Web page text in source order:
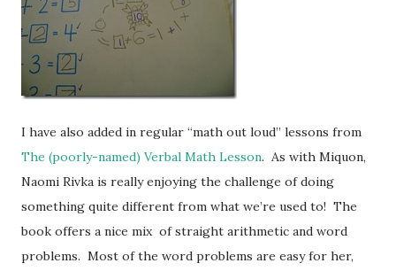
I have also added in regular “math out loud” lessons from
The (poorly-named) Verbal Math Lesson. As with Miquon,
Naomi Rivka is really enjoying the challenge of doing
something quite different from what we’re used to! The
book offers a nice mix of straight arithmetic and word
problems. Most of the word problems are easy for her,